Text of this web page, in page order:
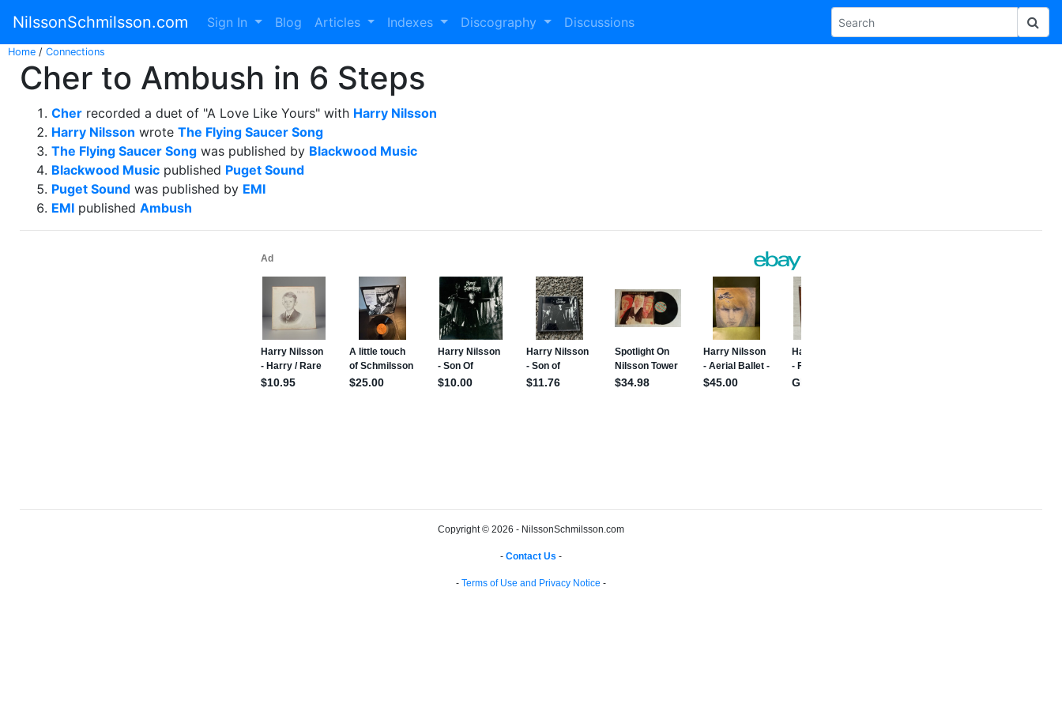
NilssonSchmilsson.com Sign In Blog Articles Indexes Discography Discussions
Home / Connections
Cher to Ambush in 6 Steps
Cher recorded a duet of "A Love Like Yours" with Harry Nilsson
Harry Nilsson wrote The Flying Saucer Song
The Flying Saucer Song was published by Blackwood Music
Blackwood Music published Puget Sound
Puget Sound was published by EMI
EMI published Ambush
Copyright © 2026 - NilssonSchmilsson.com
- Contact Us -
- Terms of Use and Privacy Notice -